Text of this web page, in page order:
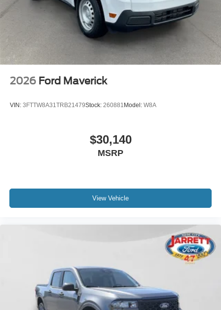
2026 Ford Maverick
VIN: 3FTTW8A31TRB21479Stock: 260881 Model: W8A
$30,140
MSRP
View Vehicle